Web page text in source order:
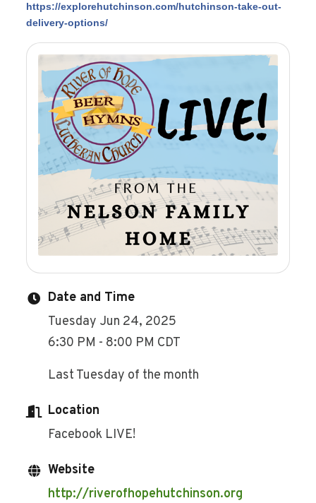
https://explorehutchinson.com/hutchinson-take-out-
delivery-options/
Date and Time
Tuesday Jun 24, 2025
6:30 PM - 8:00 PM CDT
Last Tuesday of the month
Location
Facebook LIVE!
Website
http://riverofhopehutchinson.org